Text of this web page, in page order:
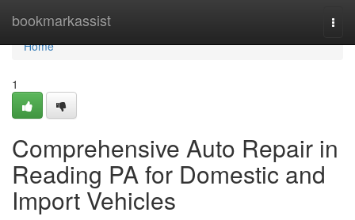
bookmarkassist
Home
Home
1
Comprehensive Auto Repair in
Reading PA for Domestic and
Import Vehicles